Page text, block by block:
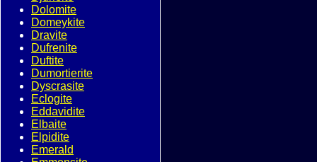
Dolomite
Domeykite
Dravite
Dufrenite
Duftite
Dumortierite
Dyscrasite
Eclogite
Eddavidite
Elbaite
Elpidite
Emerald